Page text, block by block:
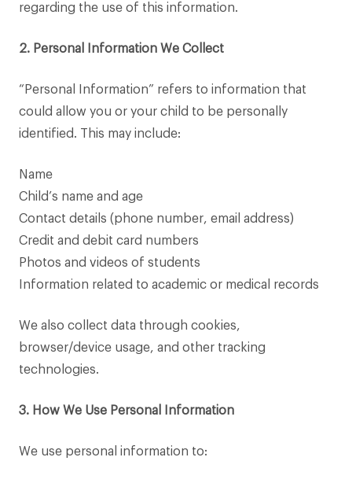
regarding the use of this information.
2. Personal Information We Collect
“Personal Information” refers to information that
could allow you or your child to be personally
identified. This may include:
Name
Child’s name and age
Contact details (phone number, email address)
Credit and debit card numbers
Photos and videos of students
Information related to academic or medical records
We also collect data through cookies,
browser/device usage, and other tracking
technologies.
3. How We Use Personal Information
We use personal information to: